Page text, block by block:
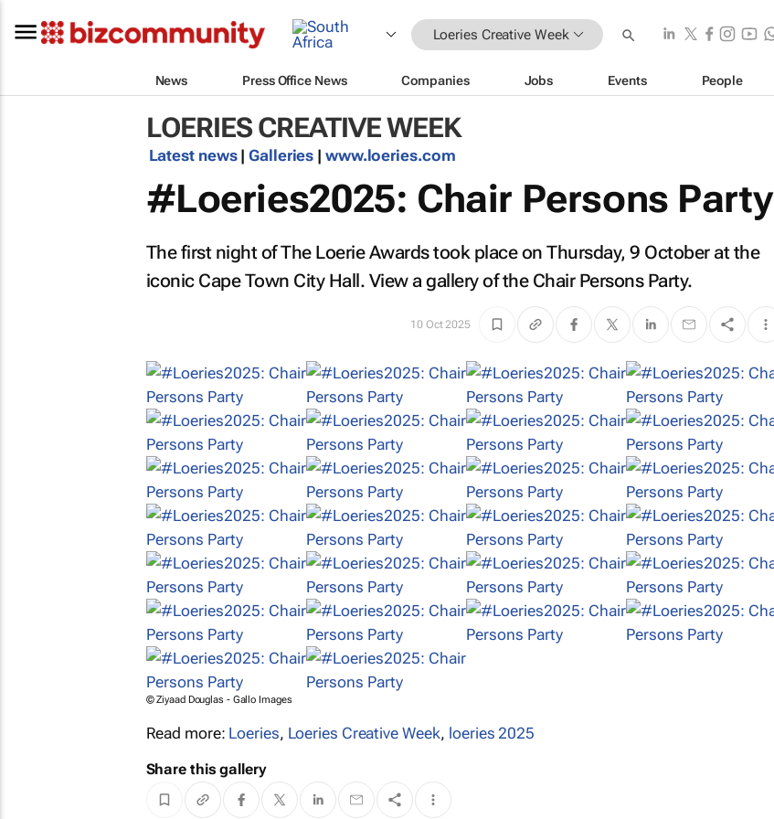
Loeries Creative Week
News Press Office News Companies Jobs Events People
LOERIES CREATIVE WEEK
Latest news|Galleries | www.loeries.com
#Loeries2025: Chair Persons Party
The first night of The Loerie Awards took place on Thursday, 9 October at the
iconic Cape Town City Hall. View a gallery of the Chair Persons Party.
10 Oct 2025
© Ziyaad Douglas - Gallo Images
Read more: Loeries, Loeries Creative Week, loeries 2025
Share this gallery